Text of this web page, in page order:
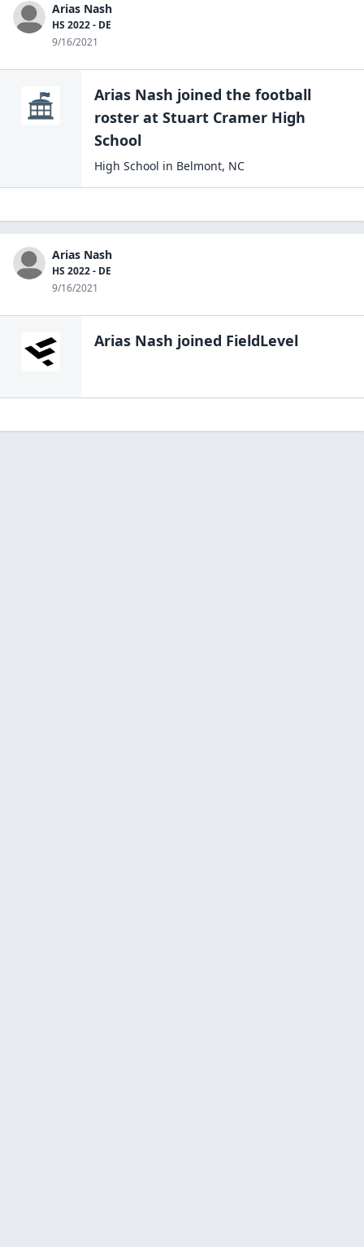
Arias Nash
HS 2022 - DE
9/16/2021
Arias Nash joined the football
roster at Stuart Cramer High
School
High School in Belmont, NC
Arias Nash
HS 2022 - DE
9/16/2021
Arias Nash joined FieldLevel